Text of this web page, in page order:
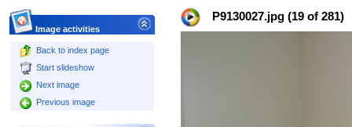
Image activities
Back to index page
Start slideshow
Next image
Previous image
P9130027.jpg (19 of 281)